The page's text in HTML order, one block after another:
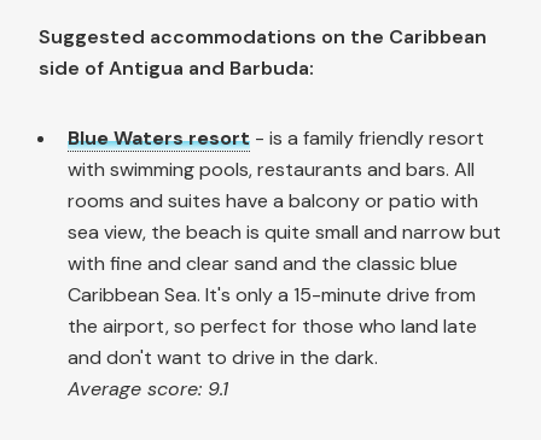
Suggested accommodations on the Caribbean
side of Antigua and Barbuda:
Blue Waters resort - is a family friendly resort
with swimming pools, restaurants and bars. All
rooms and suites have a balcony or patio with
sea view, the beach is quite small and narrow but
with fine and clear sand and the classic blue
Caribbean Sea. It's only a 15-minute drive from
the airport, so perfect for those who land late
and don't want to drive in the dark.
Average score: 9.1